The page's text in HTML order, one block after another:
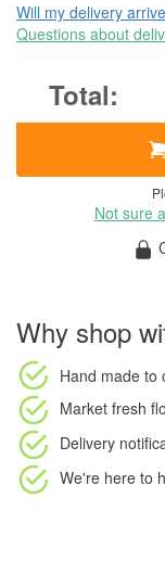
Will my delivery
Questions about
Not sure
Why shop
Hand made to
Market fresh
Delivery
We're here to